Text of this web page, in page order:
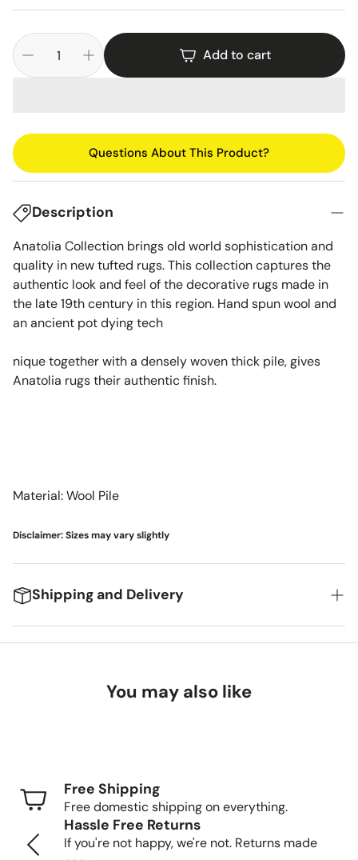
Add to cart
Questions About This Product?
Description
Anatolia Collection brings old world sophistication and
quality in new tufted rugs. This collection captures the
authentic look and feel of the decorative rugs made in
the late 19th century in this region. Hand spun wool and
an ancient pot dying tech
nique together with a densely woven thick pile, gives
Anatolia rugs their authentic finish.
Material: Wool Pile
Disclaimer: Sizes may vary slightly
Shipping and Delivery
Freight Shipping (larger items): 8-13 business days
Tracking Your Order
You may also like
Free Shipping
Free domestic shipping on everything.
Hassle Free Returns
If you're not happy, we're not. Returns made